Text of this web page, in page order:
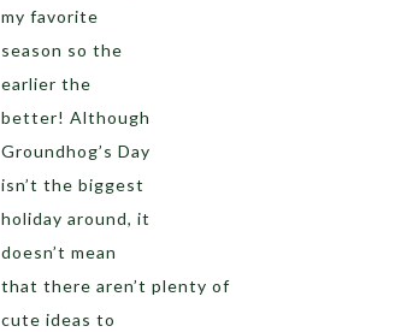
my favorite
season so the
earlier the
better! Although
Groundhog’s Day
isn’t the biggest
holiday around, it
doesn’t mean
that there aren’t plenty of
cute ideas to